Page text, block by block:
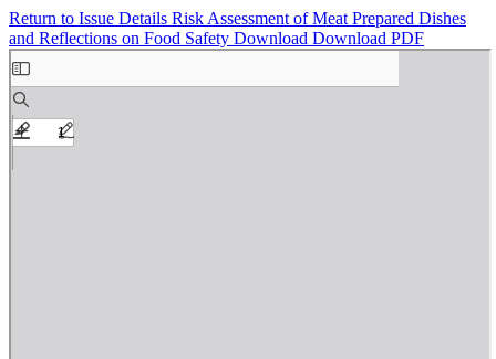
Return to Issue Details Risk Assessment of Meat Prepared Dishes
and Reflections on Food Safety Download Download PDF